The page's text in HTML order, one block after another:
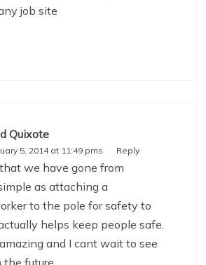
job site
Quixote
5, 2014 at 11:49 pms Reply
we have gone from
as attaching a
to the pole for safety to
helps keep people safe.
and I cant wait to see